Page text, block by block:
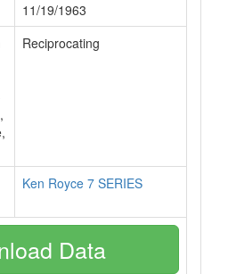
11/19/1963
Reciprocating
Ken Royce 7 SERIES
Data